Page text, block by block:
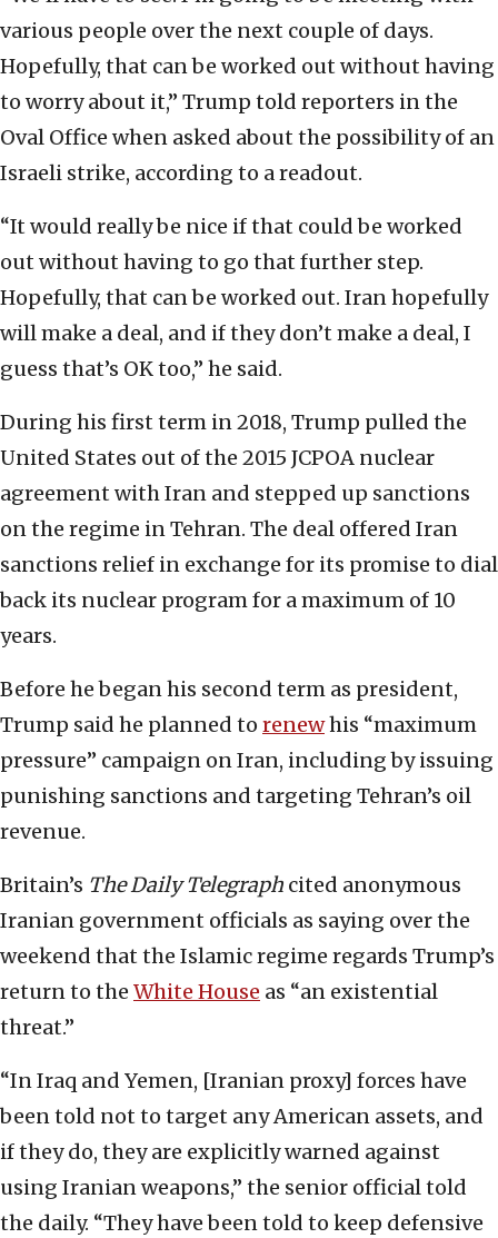
various people over the next couple of days.
Hopefully, that can be worked out without having
to worry about it,” Trump told reporters in the
Oval Office when asked about the possibility of an
Israeli strike, according to a readout.
“It would really be nice if that could be worked
out without having to go that further step.
Hopefully, that can be worked out. Iran hopefully
will make a deal, and if they don’t make a deal, I
guess that’s OK too,” he said.
During his first term in 2018, Trump pulled the
United States out of the 2015 JCPOA nuclear
agreement with Iran and stepped up sanctions
on the regime in Tehran. The deal offered Iran
sanctions relief in exchange for its promise to dial
back its nuclear program for a maximum of 10
years.
Before he began his second term as president,
Trump said he planned to renewhis “maximum
pressure” campaign on Iran, including by issuing
punishing sanctions and targeting Tehran’s oil
revenue.
Britain’s The Daily Telegraph cited anonymous
Iranian government officials as saying over the
weekend that the Islamic regime regards Trump’s
return to the White House as “an existential
threat.”
“In Iraq and Yemen, [Iranian proxy] forces have
been told not to target any American assets, and
if they do, they are explicitly warned against
using Iranian weapons,” the senior official told
the daily. “They have been told to keep defensive